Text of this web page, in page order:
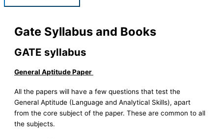
Gate Syllabus and Books
GATE syllabus
General Aptitude Paper
All the papers will have a few questions that test the
General Aptitude (Language and Analytical Skills), apart
from the core subject of the paper. These are common to all
the subjects.